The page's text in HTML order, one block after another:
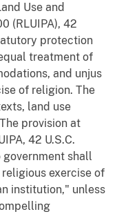
Use and
(RLUIPA), 42
protection
treatment of
and unjus
of religion. The
land use
provision at
42 U.S.C.
shall
exercise of
institution," unless